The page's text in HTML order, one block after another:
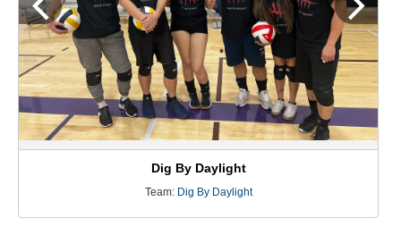
Dig By Daylight
Team: Dig By Daylight